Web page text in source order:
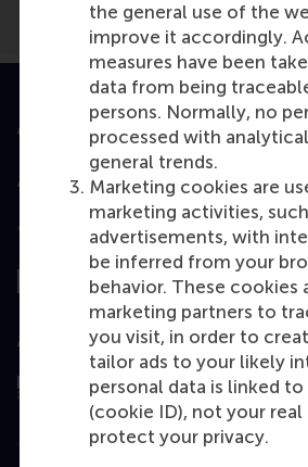
the general use of the
improve it accordingly.
measures have been
data from being
persons. Normally, no
processed with
general trends.
Marketing cookies are
marketing activities,
advertisements, with
be inferred from your
behavior. These cookies
marketing partners to
you visit, in order to
tailor ads to your likely
personal data is linked
(cookie ID), not your real
protect your privacy.
Accredited by
Top ranked
Assessed by